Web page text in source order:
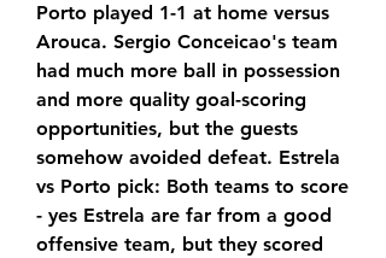
Porto played 1-1 at home versus
Arouca. Sergio Conceicao's team
had much more ball in possession
and more quality goal-scoring
opportunities, but the guests
somehow avoided defeat. Estrela
vs Porto pick: Both teams to score
- yes Estrela are far from a good
offensive team, but they scored